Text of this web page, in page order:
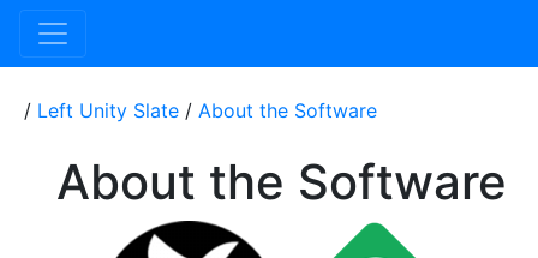
/ Left Unity Slate / About the Software
About the Software